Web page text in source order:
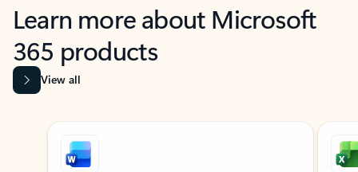
Learn more about Microsoft
365 products
View all
Showing slide 1 of 9